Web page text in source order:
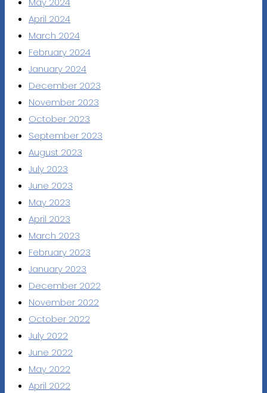
April 2024
March 2024
February 2024
January 2024
December 2023
November 2023
October 2023
September 2023
August 2023
July 2023
June 2023
May 2023
April 2023
March 2023
February 2023
January 2023
December 2022
November 2022
October 2022
July 2022
June 2022
May 2022
April 2022